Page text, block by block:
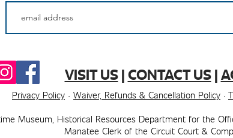
VISIT US|CONTACT US|
Privacy Policy · Waiver, Refunds & Cancellation Policy ·
Museum, ​​Historical Resources Department for the
Manatee Clerk of the Circuit Court &